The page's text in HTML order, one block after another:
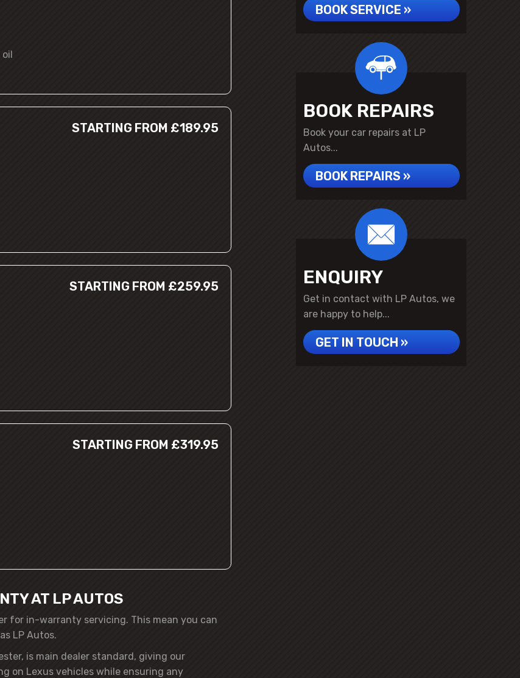
STARTING FROM £189.95
STARTING FROM £259.95
STARTING FROM £319.95
AT LP AUTOS
for in-warranty servicing. This mean you can
LP Autos.
is main dealer standard, giving our
on Lexus vehicles while ensuring any
BOOK SERVICE »
BOOK REPAIRS
Book your car repairs at LP
Autos...
BOOK REPAIRS »
ENQUIRY
Get in contact with LP Autos, we
are happy to help...
GET IN TOUCH »